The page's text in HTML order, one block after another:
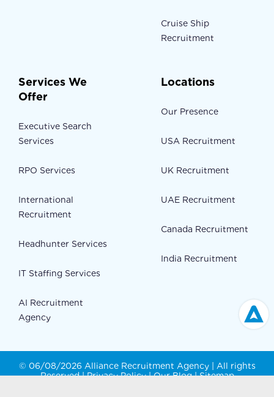
Cruise Ship
Recruitment
Services We
Offer
Executive Search
Services
RPO Services
International
Recruitment
Headhunter Services
IT Staffing Services
AI Recruitment
Agency
Locations
Our Presence
USA Recruitment
UK Recruitment
UAE Recruitment
Canada Recruitment
India Recruitment
© 06/08/2026 Alliance Recruitment Agency | All rights
Reserved |Privacy Policy|Our Blog|Sitemap